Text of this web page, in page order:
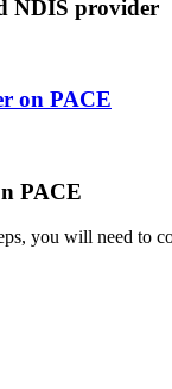
NDIS provider
on PACE
PACE
you will need to